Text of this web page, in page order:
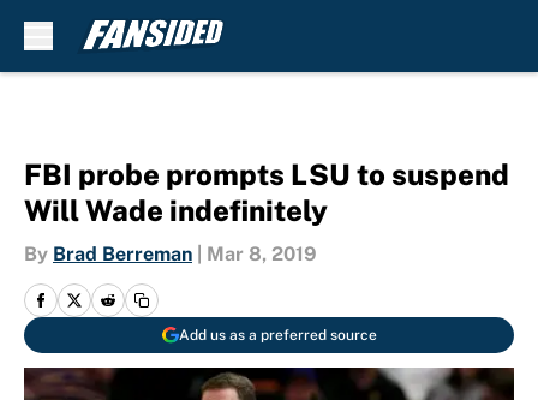
FBI probe prompts LSU to suspend
Will Wade indefinitely
By Brad Berreman Mar 8, 2019
Add us as a preferred source